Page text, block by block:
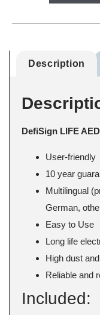
Description
DefiSign LIFE
User-friendly
10 year
Multilingual
German,
Easy to Use
Long life
High dust
Reliable and
Included: